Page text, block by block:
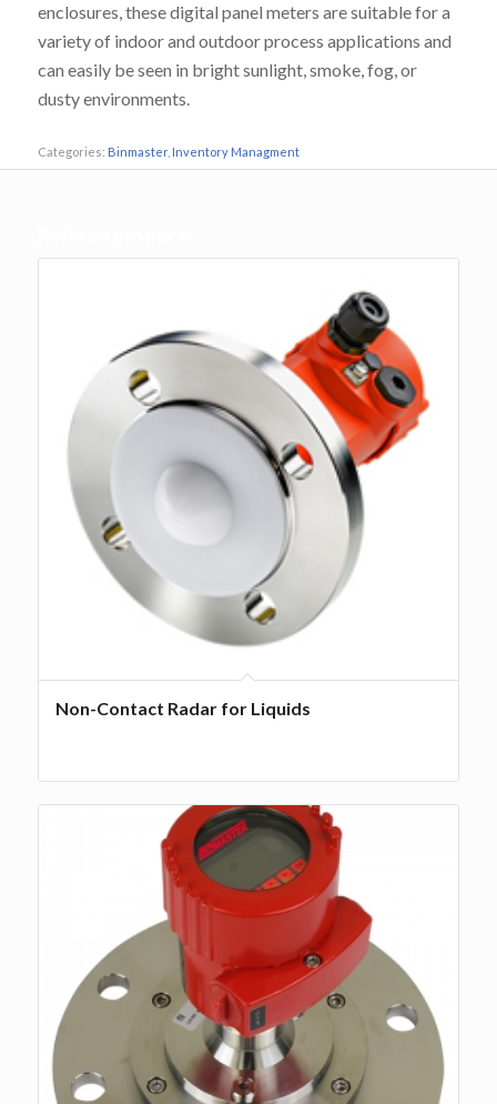
enclosures, these digital panel meters are suitable for a
variety of indoor and outdoor process applications and
can easily be seen in bright sunlight, smoke, fog, or
dusty environments.
Categories: Binmaster, Inventory Managment
Non-Contact Radar for Liquids